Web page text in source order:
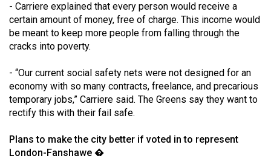
- Carriere explained that every person would receive a
certain amount of money, free of charge. This income would
be meant to keep more people from falling through the
cracks into poverty.
- “Our current social safety nets were not designed for an
economy with so many contracts, freelance, and precarious
temporary jobs,” Carriere said. The Greens say they want to
rectify this with their fail safe.
Plans to make the city better if voted in to represent
London-Fanshawe �